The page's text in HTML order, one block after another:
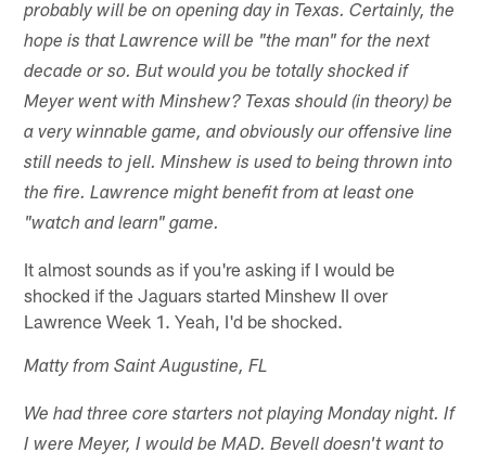
probably will be on opening day in Texas. Certainly, the
hope is that Lawrence will be "the man" for the next
decade or so. But would you be totally shocked if
Meyer went with Minshew? Texas should (in theory) be
a very winnable game, and obviously our offensive line
still needs to jell. Minshew is used to being thrown into
the fire. Lawrence might benefit from at least one
"watch and learn" game.
It almost sounds as if you're asking if I would be
shocked if the Jaguars started Minshew II over
Lawrence Week 1. Yeah, I'd be shocked.
Matty from Saint Augustine, FL
We had three core starters not playing Monday night. If
I were Meyer, I would be MAD. Bevell doesn't want to